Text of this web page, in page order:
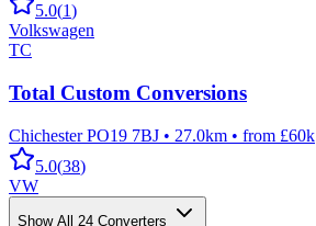
5.0(1)
Volkswagen
TC
Total Custom Conversions
Chichester PO19 7BJ • 27.0km • from £60k
5.0(38)
VW
Show All 24 Converters